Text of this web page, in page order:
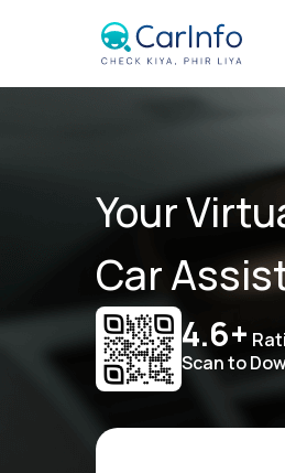
Your
Car
4.6+
Scan to